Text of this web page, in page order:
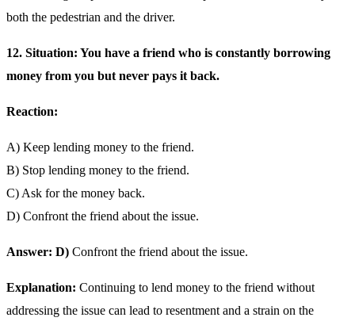
both the pedestrian and the driver.
12. Situation: You have a friend who is constantly borrowing
money from you but never pays it back.
Reaction:
A) Keep lending money to the friend.
B) Stop lending money to the friend.
C) Ask for the money back.
D) Confront the friend about the issue.
Answer: D) Confront the friend about the issue.
Explanation: Continuing to lend money to the friend without
addressing the issue can lead to resentment and a strain on the